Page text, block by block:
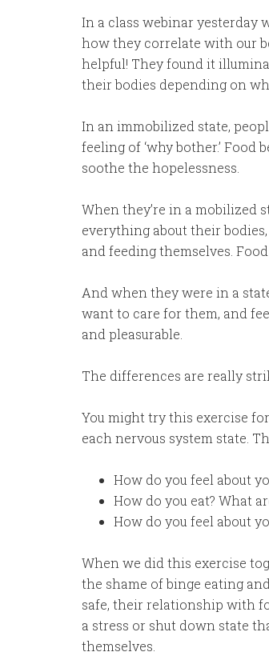
In a class webinar yesterday
how they correlate with our
helpful! They found it
their bodies depending on
In an immobilized state,
feeling of ‘why bother.’
soothe the hopelessness.
When they’re in a mobilized
everything about their
and feeding themselves.
And when they were in a
want to care for them, and
and pleasurable.
The differences are really
You might try this exercise
each nervous system state.
How do you feel about
How do you eat? What
How do you feel about
When we did this exercise
the shame of binge eating
safe, their relationship with
a stress or shut down state
themselves.